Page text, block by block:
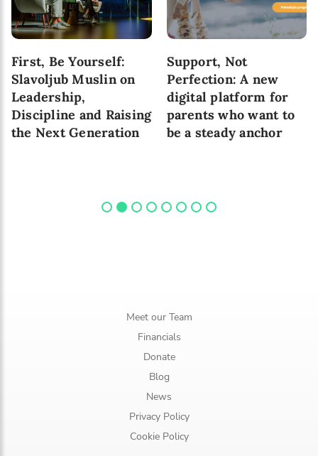
First, Be Yourself:
Slavoljub Muslin on
Leadership,
Discipline and Raising
the Next Generation
Support, Not
Perfection: A new
digital platform for
parents who want to
be a steady anchor
Meet our Team
Financials
Donate
Blog
News
Privacy Policy
Cookie Policy